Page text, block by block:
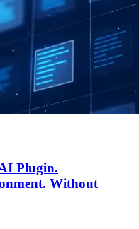
Plugin.
Without